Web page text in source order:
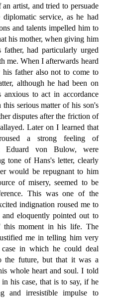
artist, and tried to persuade
service, as he had
and talents impelled him to
his mother, when giving him
had particularly urged
me. When I afterwards heard
his father also not to come to
although he had been on
to act in accordance
serious matter of his son's
disputes after the friction of
Later on I learned that
a strong feeling of
Eduard von Bulow, were
tone of Hans's letter, clearly
would be repugnant to him
of misery, seemed to be
This was one of the
indignation roused me to
eloquently pointed out to
this moment in his life. The
me in telling him very
in which he could deal
the future, but that it was a
whole heart and soul. I told
his case, that is to say, if he
and irresistible impulse to